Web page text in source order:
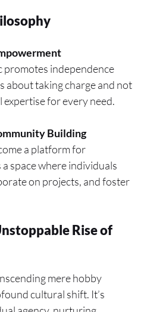
promotes independence
about taking charge and not
for every need.
Building
a platform for
space where individuals
on projects, and foster
Rise of
mere hobby
cultural shift. It’s